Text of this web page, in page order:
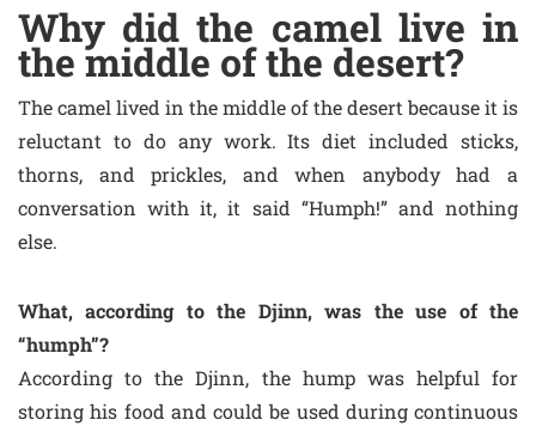
Why did the camel live in
the middle of the desert?
The camel lived in the middle of the desert because it is
reluctant to do any work. Its diet included sticks,
thorns, and prickles, and when anybody had a
conversation with it, it said “Humph!” and nothing
else.
What, according to the Djinn, was the use of the
“humph”?
According to the Djinn, the hump was helpful for
storing his food and could be used during continuous